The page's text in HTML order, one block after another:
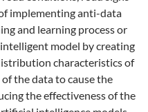
implementing anti-data
and learning process or
model by creating
characteristics of
of the data to cause the
the effectiveness of the